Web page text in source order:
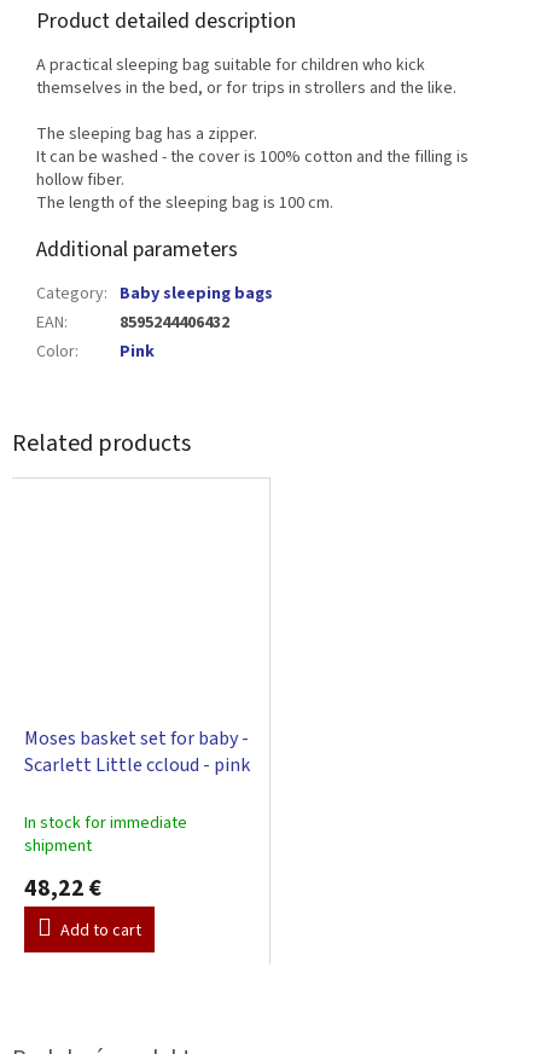
Related products
Moses basket set for baby -
Scarlett Little ccloud - pink
In stock for immediate
shipment
48,22 €
Add to cart
Product detailed description
A practical sleeping bag suitable for children who kick
themselves in the bed, or for trips in strollers and the like.
The sleeping bag has a zipper.
It can be washed - the cover is 100% cotton and the filling is
hollow fiber.
The length of the sleeping bag is 100 cm.
Additional parameters
Category: Baby sleeping bags
EAN:
8595244406432
Color: Pink